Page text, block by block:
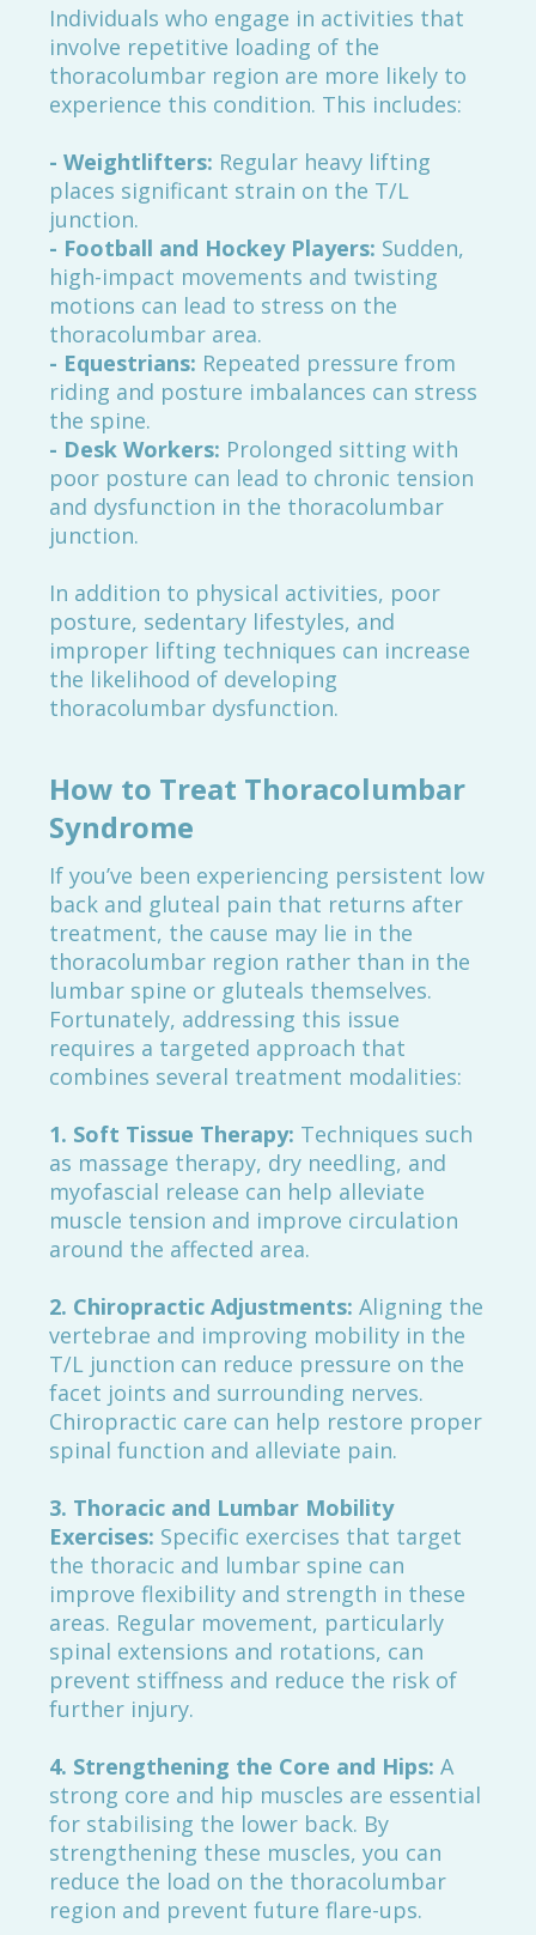
Individuals who engage in activities that
involve repetitive loading of the
thoracolumbar region are more likely to
experience this condition. This includes:
- Weightlifters: Regular heavy lifting
places significant strain on the T/L
junction.
- Football and Hockey Players: Sudden,
high-impact movements and twisting
motions can lead to stress on the
thoracolumbar area.
- Equestrians: Repeated pressure from
riding and posture imbalances can stress
the spine.
- Desk Workers: Prolonged sitting with
poor posture can lead to chronic tension
and dysfunction in the thoracolumbar
junction.
In addition to physical activities, poor
posture, sedentary lifestyles, and
improper lifting techniques can increase
the likelihood of developing
thoracolumbar dysfunction.
How to Treat Thoracolumbar
Syndrome
If you’ve been experiencing persistent low
back and gluteal pain that returns after
treatment, the cause may lie in the
thoracolumbar region rather than in the
lumbar spine or gluteals themselves.
Fortunately, addressing this issue
requires a targeted approach that
combines several treatment modalities:
1. Soft Tissue Therapy: Techniques such
as massage therapy, dry needling, and
myofascial release can help alleviate
muscle tension and improve circulation
around the affected area.
2. Chiropractic Adjustments: Aligning the
vertebrae and improving mobility in the
T/L junction can reduce pressure on the
facet joints and surrounding nerves.
Chiropractic care can help restore proper
spinal function and alleviate pain.
3. Thoracic and Lumbar Mobility
Exercises: Specific exercises that target
the thoracic and lumbar spine can
improve flexibility and strength in these
areas. Regular movement, particularly
spinal extensions and rotations, can
prevent stiffness and reduce the risk of
further injury.
4. Strengthening the Core and Hips: A
strong core and hip muscles are essential
for stabilising the lower back. By
strengthening these muscles, you can
reduce the load on the thoracolumbar
region and prevent future flare-ups.